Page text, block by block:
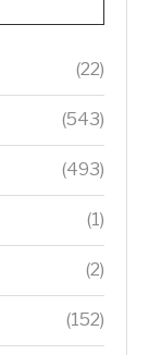
(22)
(543)
(493)
(1)
(2)
(152)